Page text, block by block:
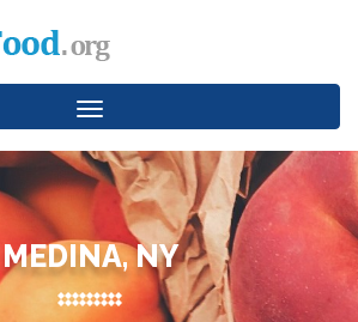
Toggle
navigation
MEDINA, NY